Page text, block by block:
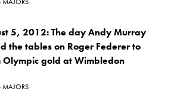
MAJORS
5, 2012: The day Andy Murray
the tables on Roger Federer to
Olympic gold at Wimbledon
MAJORS